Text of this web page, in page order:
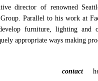
director of renowned
Group. Parallel to his work at
furniture, lighting
appropriate ways making
contact